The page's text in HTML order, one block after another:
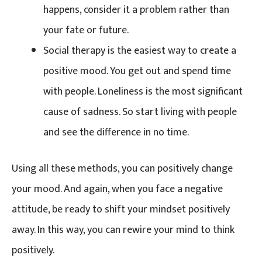
happens, consider it a problem rather than
your fate or future.
Social therapy is the easiest way to create a
positive mood. You get out and spend time
with people. Loneliness is the most significant
cause of sadness. So start living with people
and see the difference in no time.
Using all these methods, you can positively change
your mood. And again, when you face a negative
attitude, be ready to shift your mindset positively
away. In this way, you can rewire your mind to think
positively.